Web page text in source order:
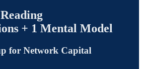
+ 1 Mental Model
for Network Capital